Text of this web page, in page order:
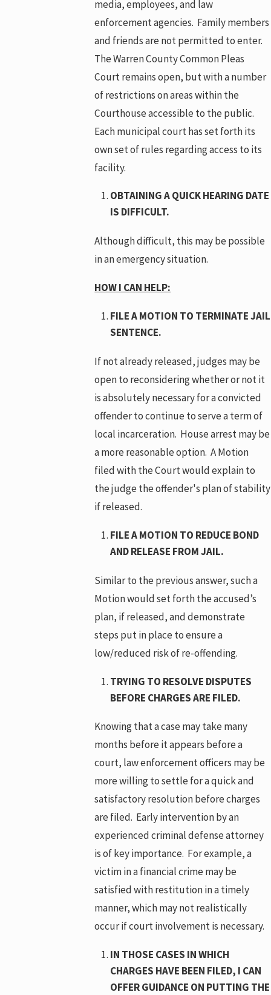
media, employees, and law
enforcement agencies. Family members
and friends are not permitted to enter.
The Warren County Common Pleas
Court remains open, but with a number
of restrictions on areas within the
Courthouse accessible to the public.
Each municipal court has set forth its
own set of rules regarding access to its
facility.
OBTAINING A QUICK HEARING DATE
IS DIFFICULT.
Although difficult, this may be possible
in an emergency situation.
HOW I CAN HELP:
FILE A MOTION TO TERMINATE JAIL
SENTENCE.
If not already released, judges may be
open to reconsidering whether or not it
is absolutely necessary for a convicted
offender to continue to serve a term of
local incarceration. House arrest may be
a more reasonable option. A Motion
filed with the Court would explain to
the judge the offender's plan of stability
if released.
FILE A MOTION TO REDUCE BOND
AND RELEASE FROM JAIL.
Similar to the previous answer, such a
Motion would set forth the accused’s
plan, if released, and demonstrate
steps put in place to ensure a
low/reduced risk of re-offending.
TRYING TO RESOLVE DISPUTES
BEFORE CHARGES ARE FILED.
Knowing that a case may take many
months before it appears before a
court, law enforcement officers may be
more willing to settle for a quick and
satisfactory resolution before charges
are filed. Early intervention by an
experienced criminal defense attorney
is of key importance. For example, a
victim in a financial crime may be
satisfied with restitution in a timely
manner, which may not realistically
occur if court involvement is necessary.
IN THOSE CASES IN WHICH
CHARGES HAVE BEEN FILED, I CAN
OFFER GUIDANCE ON PUTTING THE